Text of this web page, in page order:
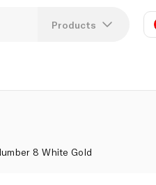
Products
8 White Gold